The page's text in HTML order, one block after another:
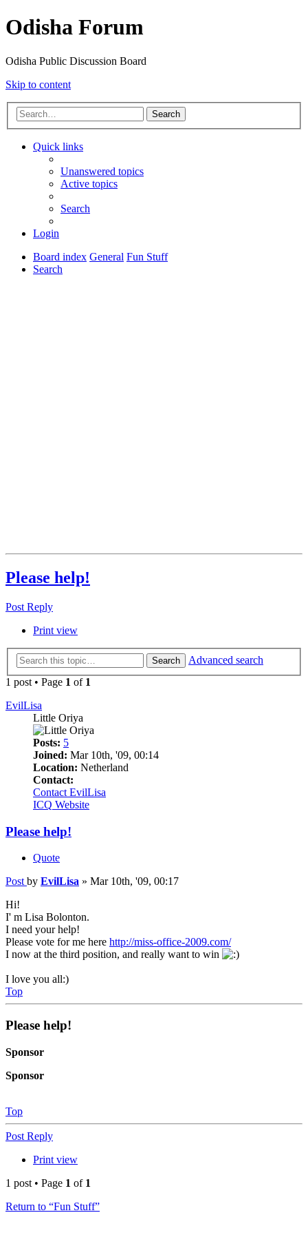
Odisha Forum
Odisha Public Discussion Board
Skip to content
Search
Quick links
Unanswered topics
Active topics
Search
Login
Board index General Fun Stuff
Search
Please help!
Post Reply
Print view
Search
Advanced search
1 post • Page 1 of 1
EvilLisa
Little Oriya
Posts: 5
Joined: Mar 10th, '09, 00:14
Location: Netherland
Contact:
Contact EvilLisa
ICQ Website
Please help!
Quote
Post by EvilLisa » Mar 10th, '09, 00:17
Hi!
I' m Lisa Bolonton.
I need your help!
Please vote for me here http://miss-office-2009.com/
I now at the third position, and really want to win
I love you all:)
Top
Please help!
Sponsor
Sponsor
Top
Post Reply
Print view
1 post • Page 1 of 1
Return to “Fun Stuff”